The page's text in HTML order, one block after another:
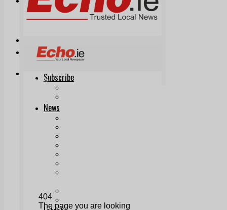
Print & Digital
Planning
Local Directory
Directory Application Form
Contact Us
Our Team